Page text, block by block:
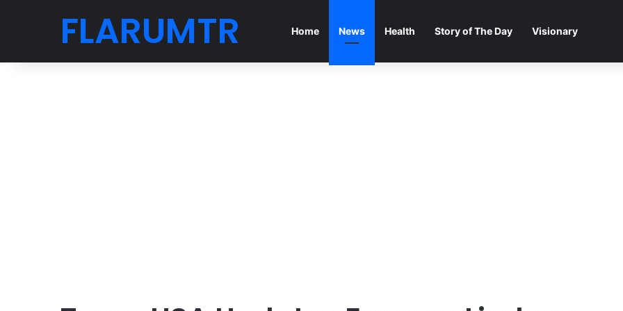
FLARUMTR Home News Health Story of The Day Visionary